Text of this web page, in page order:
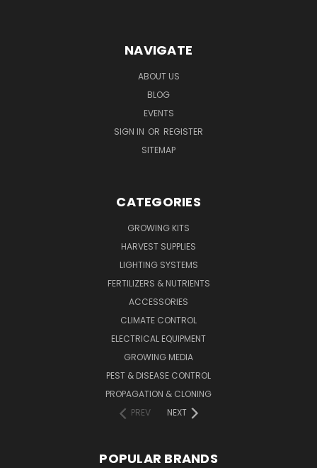
NAVIGATE
ABOUT US
BLOG
EVENTS
SIGN IN OR REGISTER
SITEMAP
CATEGORIES
GROWING KITS
HARVEST SUPPLIES
LIGHTING SYSTEMS
FERTILIZERS & NUTRIENTS
ACCESSORIES
CLIMATE CONTROL
ELECTRICAL EQUIPMENT
GROWING MEDIA
PEST & DISEASE CONTROL
PROPAGATION & CLONING
PREV
NEXT
POPULAR BRANDS